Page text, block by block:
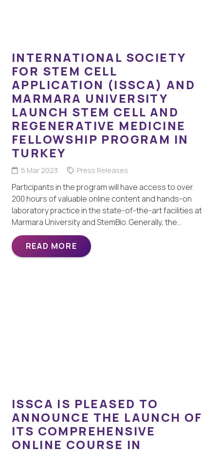
INTERNATIONAL SOCIETY
FOR STEM CELL
APPLICATION (ISSCA) AND
MARMARA UNIVERSITY
LAUNCH STEM CELL AND
REGENERATIVE MEDICINE
FELLOWSHIP PROGRAM IN
TURKEY
5 Mar 2023 Press Releases
Participants in the program will have access to over
200 hours of valuable online content and hands-on
laboratory practice in the state-of-the-art facilities at
Marmara University and StemBio. Generally, the…
READ MORE
ISSCA IS PLEASED TO
ANNOUNCE THE LAUNCH OF
ITS COMPREHENSIVE
ONLINE COURSE IN